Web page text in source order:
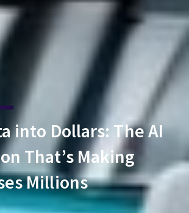
into Dollars: The AI
That’s Making
Millions